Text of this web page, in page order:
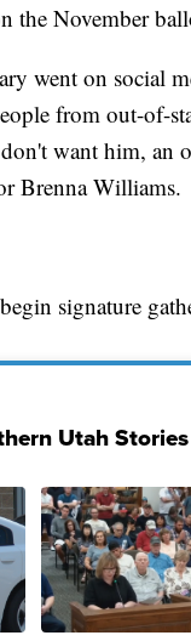
the November
went on social
from out-of-
want him, an
Brenna Williams.
signature
Utah Stories